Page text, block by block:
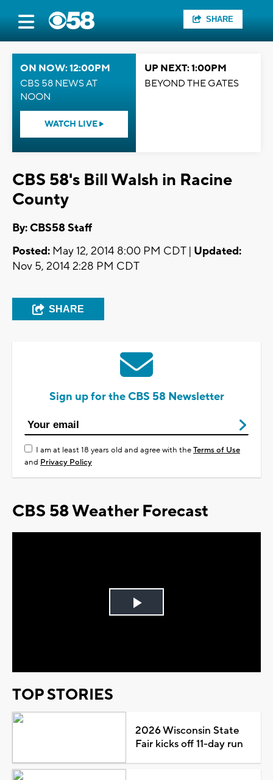
SHARE
ON NOW: 12:00PM
CBS 58 NEWS AT
NOON
WATCH LIVE
UP NEXT: 1:00PM
BEYOND THE GATES
CBS 58's Bill Walsh in Racine
County
By: CBS58 Staff
Posted: May 12, 2014 8:00 PM CDT | Updated:
Nov 5, 2014 2:28 PM CDT
SHARE
Sign up for the CBS 58 Newsletter
I am at least 18 years old and agree with theTerms of Use
and Privacy Policy
CBS 58 Weather Forecast
Play
TOP STORIES
2026 Wisconsin State
Fair kicks off 11-day run